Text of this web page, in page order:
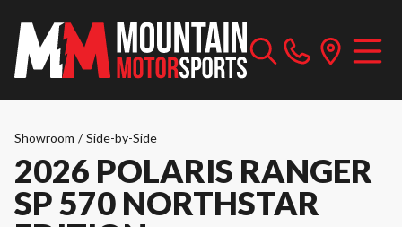
Showroom / Side-by-Side
2026 POLARIS RANGER
SP 570 NORTHSTAR